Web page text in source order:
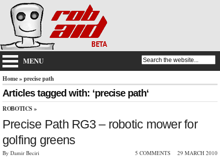
MENU
Home» precise path
Articles tagged with: ‘precise path‘
ROBOTICS »
Precise Path RG3 – robotic mower for
golfing greens
By Damir Beciri 5 COMMENTS 29 MARCH 2010